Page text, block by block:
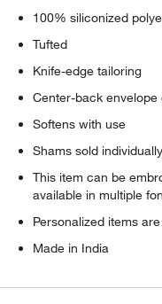
100% siliconized
Tufted
Knife-edge tailoring
Center-back
Softens with use
Shams sold individually
This item can be
available in multiple
Personalized items
Made in India